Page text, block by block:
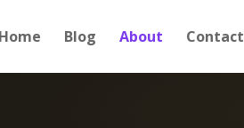
Blog About Contact